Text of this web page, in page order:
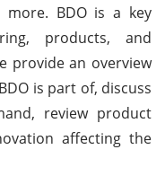
more. BDO is a key
products, and
provide an overview
is part of, discuss
review product
affecting the